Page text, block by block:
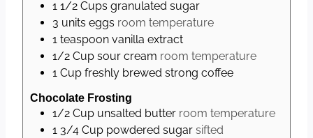
1 1/2 Cups granulated sugar
3 units eggs room temperature
1 teaspoon vanilla extract
1/2 Cup sour cream room temperature
1 Cup freshly brewed strong coffee
Chocolate Frosting
1/2 Cup unsalted butter room temperature
1 3/4 Cup powdered sugar sifted